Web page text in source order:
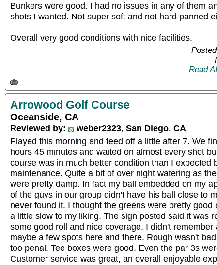
Bunkers were good. I had no issues in any of them
shots I wanted. Not super soft and not hard panned
Overall very good conditions with nice facilities.
Read
Arrowood Golf Course
Oceanside, CA
Reviewed by:
weber2323, San Diego, CA
Played this morning and teed off a little after 7. We
hours 45 minutes and waited on almost every shot
course was in much better condition than I expected
maintenance. Quite a bit of over night watering as
were pretty damp. In fact my ball embedded on my
of the guys in our group didn't have his ball close to
never found it. I thought the greens were pretty good
a little slow to my liking. The sign posted said it was
some good roll and nice coverage. I didn't
maybe a few spots here and there. Rough wasn't
too penal. Tee boxes were good. Even the par 3s
Customer service was great, an overall enjoyable